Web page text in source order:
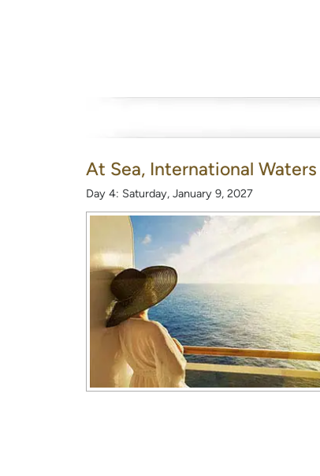
At Sea, International Waters
Day 4: Saturday, January 9, 2027